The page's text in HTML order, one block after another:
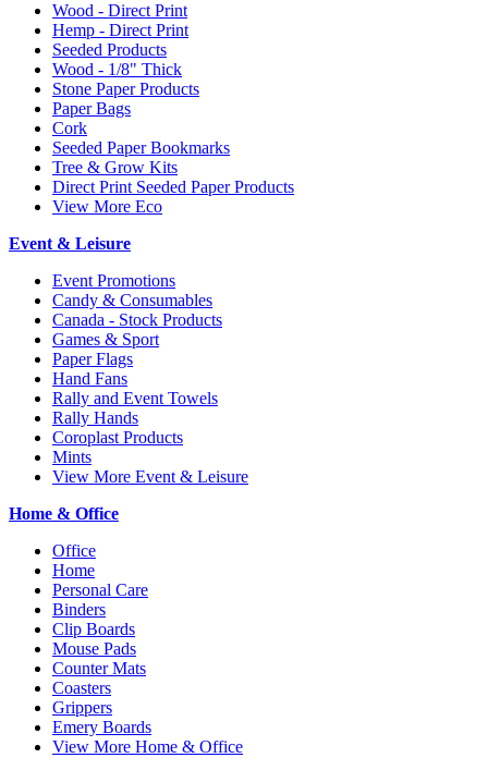
Wood - Direct Print
Hemp - Direct Print
Seeded Products
Wood - 1/8" Thick
Stone Paper Products
Paper Bags
Cork
Seeded Paper Bookmarks
Tree & Grow Kits
Direct Print Seeded Paper Products
View More Eco
Event & Leisure
Event Promotions
Candy & Consumables
Canada - Stock Products
Games & Sport
Paper Flags
Hand Fans
Rally and Event Towels
Rally Hands
Coroplast Products
Mints
View More Event & Leisure
Home & Office
Office
Home
Personal Care
Binders
Clip Boards
Mouse Pads
Counter Mats
Coasters
Grippers
Emery Boards
View More Home & Office